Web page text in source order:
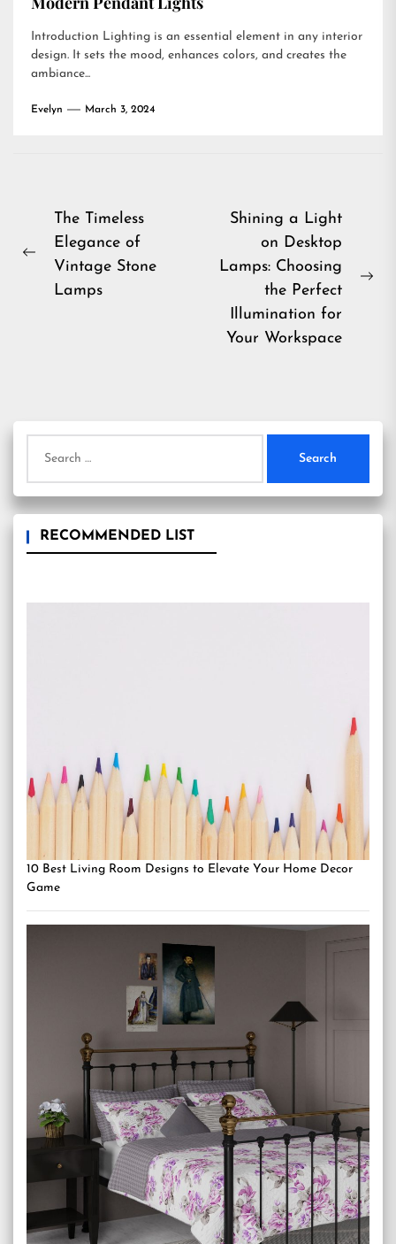
Introduction Lighting is an essential element in any interior
design. It sets the mood, enhances colors, and creates the
ambiance...
Evelyn March 3, 2024
Post
navigation
Previous
The Timeless
Elegance of
Vintage Stone
Lamps
Shining a Light
on Desktop
Lamps: Choosing
the Perfect
Illumination for
Your Workspace
for:
RECOMMENDED LIST
10 Best Living Room Designs to Elevate Your Home Decor
Game